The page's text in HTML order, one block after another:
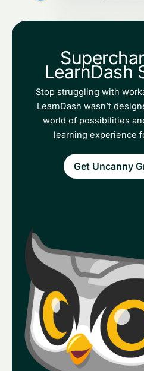
LearnDash
Stop struggling with
LearnDash wasn’t
world of possibilities
learning experience
Get Uncanny